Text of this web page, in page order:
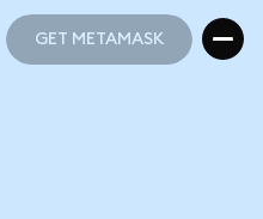
GET METAMASK